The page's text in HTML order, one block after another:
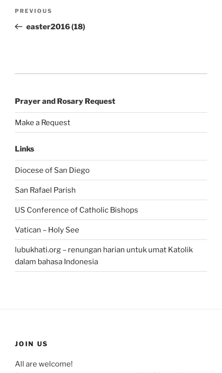
Previous
Post
PREVIOUS
easter2016 (18)
Prayer and Rosary Request
Make a Request
Links
Diocese of San Diego
San Rafael Parish
US Conference of Catholic Bishops
Vatican – Holy See
lubukhati.org – renungan harian untuk umat Katolik
dalam bahasa Indonesia
JOIN US
All are welcome!